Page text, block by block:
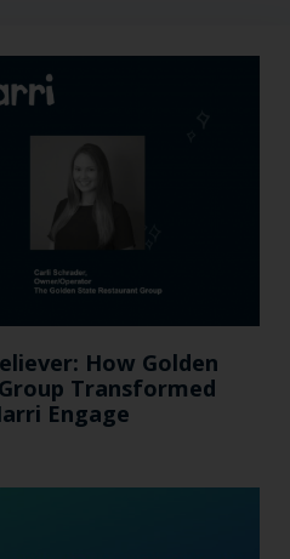
How Golden
Transformed
Engage​